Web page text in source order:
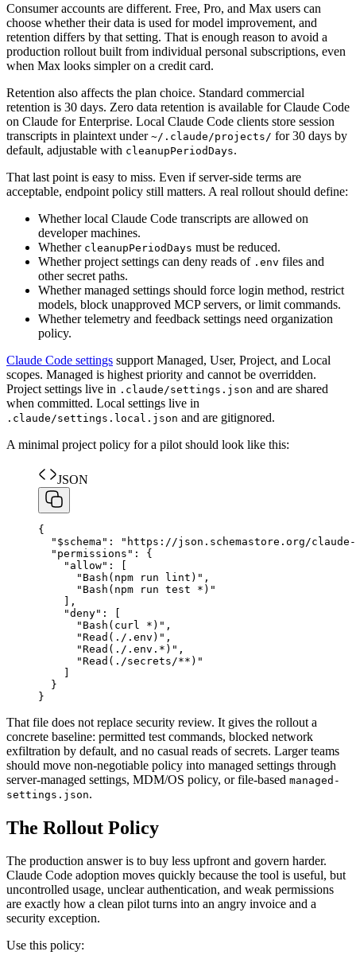
Consumer accounts are different. Free, Pro, and Max users can
choose whether their data is used for model improvement, and
retention differs by that setting. That is enough reason to avoid a
production rollout built from individual personal subscriptions, even
when Max looks simpler on a credit card.
Retention also affects the plan choice. Standard commercial
retention is 30 days. Zero data retention is available for Claude Code
on Claude for Enterprise. Local Claude Code clients store session
transcripts in plaintext under ~/.claude/projects/ for 30 days by
default, adjustable with cleanupPeriodDays.
That last point is easy to miss. Even if server-side terms are
acceptable, endpoint policy still matters. A real rollout should define:
Whether local Claude Code transcripts are allowed on
developer machines.
Whether cleanupPeriodDays must be reduced.
Whether project settings can deny reads of .env files and
other secret paths.
Whether managed settings should force login method, restrict
models, block unapproved MCP servers, or limit commands.
Whether telemetry and feedback settings need organization
policy.
Claude Code settings support Managed, User, Project, and Local
scopes. Managed is highest priority and cannot be overridden.
Project settings live in .claude/settings.json and are shared
when committed. Local settings live in
.claude/settings.local.json and are gitignored.
A minimal project policy for a pilot should look like this:
JSON
{
" $schema " : " https://json.schemastore.org/
" permissions " :
{
" allow" :
[
" Bash(npm run lint) " ,
" Bash(npm run test *) "
] ,
"deny" :
[
" Bash(curl *) " ,
"Read(./.env) " ,
"Read(./.env.*) " ,
"Read(./secrets/**) "
]
}
}
That file does not replace security review. It gives the rollout a
concrete baseline: permitted test commands, blocked network
exfiltration by default, and no casual reads of secrets. Larger teams
should move non-negotiable policy into managed settings through
server-managed settings, MDM/OS policy, or file-based managed-
settings.json.
The Rollout Policy
The production answer is to buy less upfront and govern harder.
Claude Code adoption moves quickly because the tool is useful, but
uncontrolled usage, unclear authentication, and weak permissions
are exactly how a clean pilot turns into an angry invoice and a
security exception.
Use this policy: